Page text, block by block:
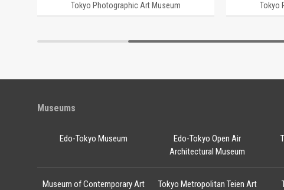
Tokyo Photographic Art Museum Tokyo
Museums
Edo-Tokyo Museum
Edo-Tokyo Open Air
Architectural Museum
Museum of Contemporary Art
Tokyo Metropolitan Teien Art